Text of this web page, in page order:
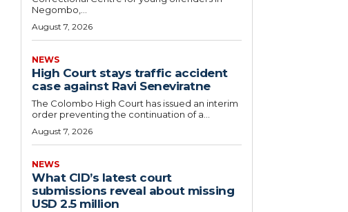
Negombo,...
August 7, 2026
NEWS
High Court stays traffic accident
case against Ravi Seneviratne
The Colombo High Court has issued an interim
order preventing the continuation of a...
August 7, 2026
NEWS
What CID’s latest court
submissions reveal about missing
USD 2.5 million